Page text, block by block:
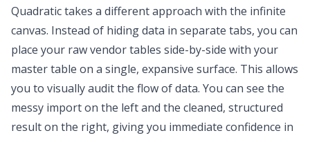
Quadratic takes a different approach with the infinite
canvas. Instead of hiding data in separate tabs, you can
place your raw vendor tables side-by-side with your
master table on a single, expansive surface. This allows
you to visually audit the flow of data. You can see the
messy import on the left and the cleaned, structured
result on the right, giving you immediate confidence in